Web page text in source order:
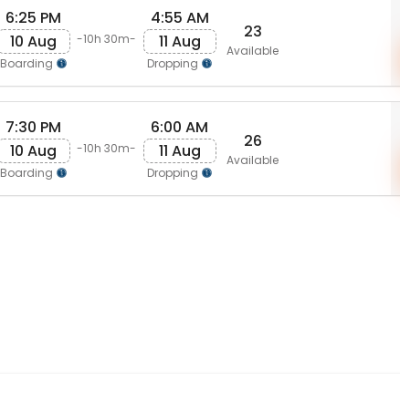
6:25 PM
10 Aug
Boarding
-10h 30m-
4:55 AM
11 Aug
Dropping
23
Available
7:30 PM
10 Aug
Boarding
-10h 30m-
6:00 AM
11 Aug
Dropping
26
Available